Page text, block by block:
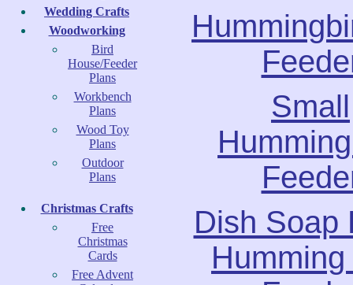
Wedding Crafts
Woodworking
Bird
House/Feeder
Plans
Workbench
Plans
Wood Toy
Plans
Outdoor
Plans
Christmas Crafts
Free
Christmas
Cards
Free Advent
Small
Dish Soap